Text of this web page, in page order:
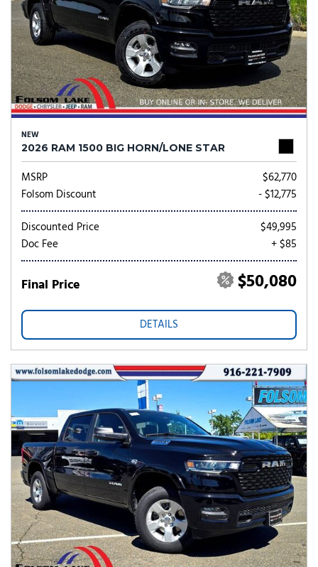
NEW
2026 RAM 1500 BIG HORN/LONE STAR
MSRP
$62,770
Folsom Discount
- $12,775
Discounted Price
$49,995
Doc Fee
+ $85
Final Price $50,080
DETAILS